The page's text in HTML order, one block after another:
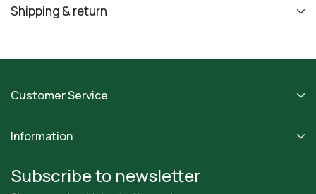
Shipping & return
Customer Service
Information
Subscribe to newsletter